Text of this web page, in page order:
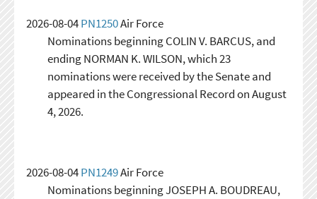
2026-08-04PN1250Air Force
Nominations beginning COLIN V. BARCUS, and
ending NORMAN K. WILSON, which 23
nominations were received by the Senate and
appeared in the Congressional Record on August
4, 2026.
2026-08-04PN1249Air Force
Nominations beginning JOSEPH A. BOUDREAU,